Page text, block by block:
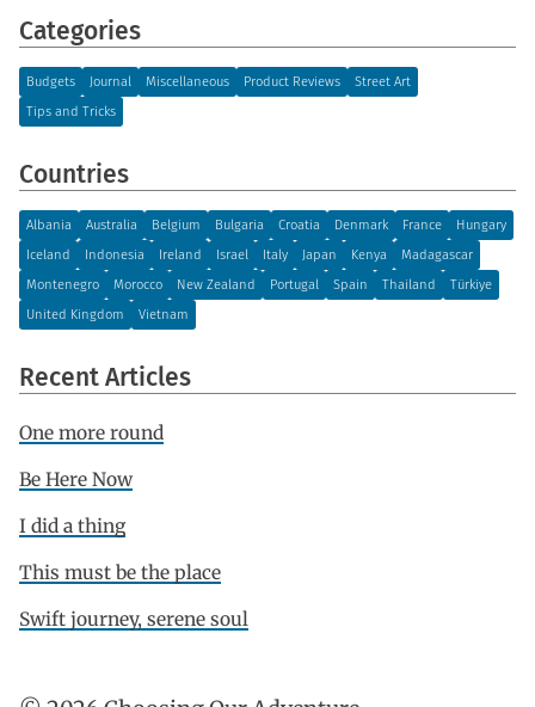
Categories
Budgets Journal Miscellaneous Product Reviews
Street Art
Tips and Tricks
Countries
Albania Australia Belgium Bulgaria Croatia Denmark France
Hungary
Iceland
Indonesia Ireland Israel Italy Japan Kenya
Madagascar
Montenegro
Morocco New Zealand Portugal Spain Thailand
Türkiye
United Kingdom
Vietnam
Recent Articles
One more round
Be Here Now
I did a thing
This must be the place
Swift journey, serene soul